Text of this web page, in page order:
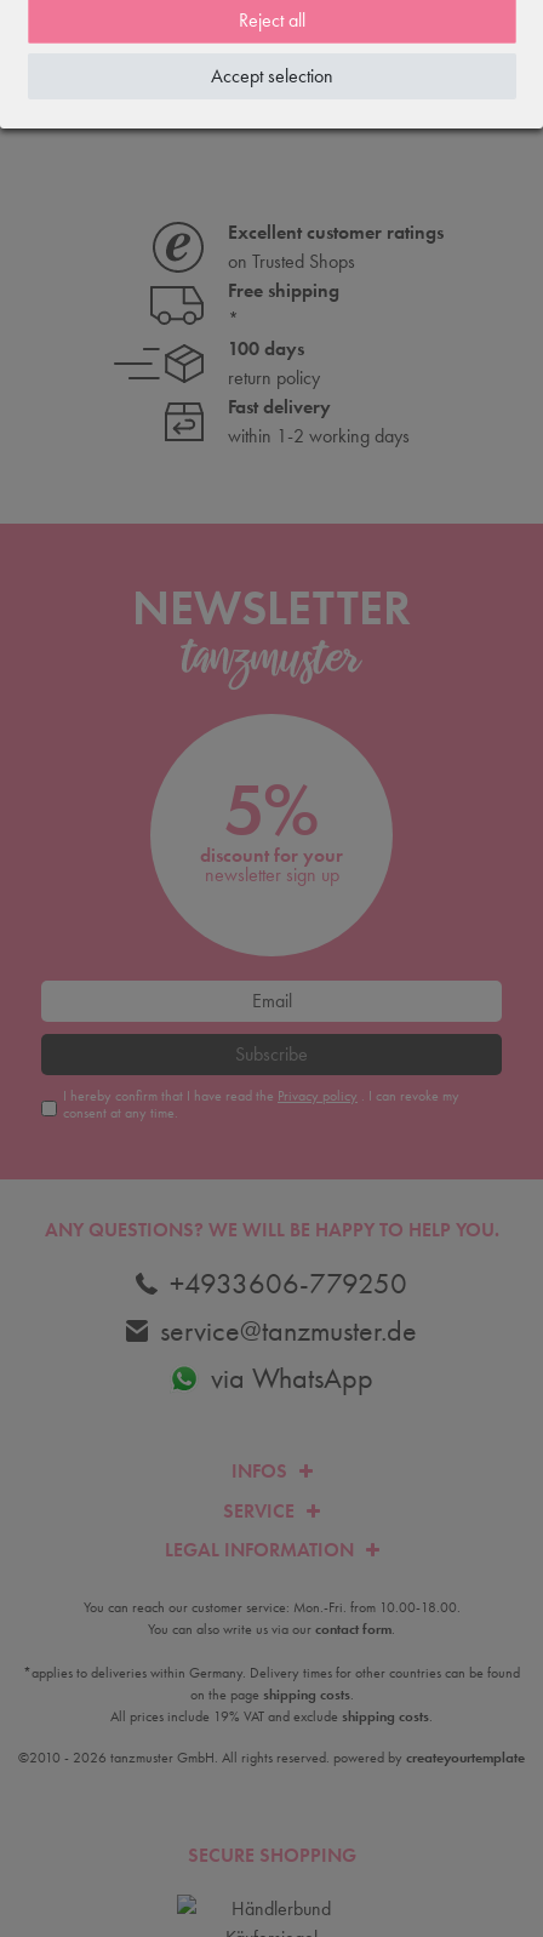
Loading reviews...
Excellent customer ratings
on Trusted Shops
Free shipping
*
100 days
return policy
Fast delivery
within 1-2 working days
NEWSLETTER
5%
discount for your
newsletter sign up
Subscribe
I hereby confirm that I have read the Privacy policy . I can revoke my
consent at any time.
INFOS
SERVICE
LEGAL INFORMATION
ANY QUESTIONS? WE WILL BE HAPPY TO HELP YOU.
+4933606-779250
service@tanzmuster.de
via WhatsApp
You can reach our customer service: Mon.-Fri. from 10.00-18.00.
You can also write us via ourcontact form.
*applies to deliveries within Germany. Delivery times for other countries can be found
on the page shipping costs.
All prices include 19% VAT and exclude shipping costs.
©2010 - 2026 tanzmuster GmbH. All rights reserved. powered by createyourtemplate
SECURE SHOPPING
Reject all
Accept selection